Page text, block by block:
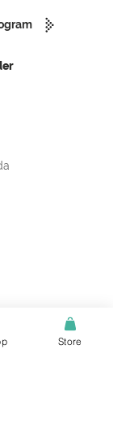
Store